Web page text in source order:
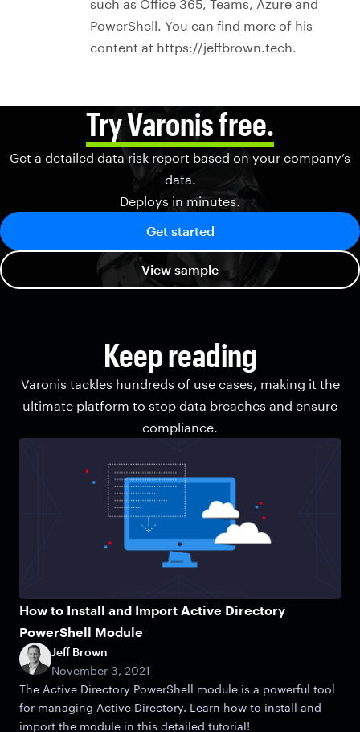
such as Office 365, Teams, Azure and
PowerShell. You can find more of his
content at https://jeffbrown.tech.
Try Varonis free.
Get a detailed data risk report based on your company’s
data.
Deploys in minutes.
Get started
View sample
Keep reading
Varonis tackles hundreds of use cases, making it the
ultimate platform to stop data breaches and ensure
compliance.
How to Install and Import Active Directory
PowerShell Module
Jeff Brown
November 3, 2021
The Active Directory PowerShell module is a powerful tool
for managing Active Directory. Learn how to install and
import the module in this detailed tutorial!